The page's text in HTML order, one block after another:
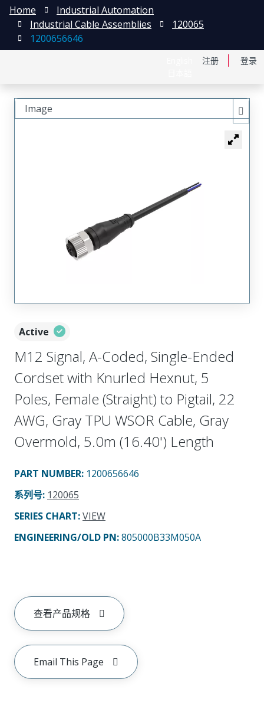
注册 登录
Home
Industrial Automation
Industrial Cable Assemblies
120065
1200656646
Active
M12 Signal, A-Coded, Single-Ended
Cordset with Knurled Hexnut, 5
Poles, Female (Straight) to Pigtail, 22
AWG, Gray TPU WSOR Cable, Gray
Overmold, 5.0m (16.40') Length
PART NUMBER: 1200656646
系列号: 120065
SERIES CHART:VIEW
ENGINEERING/OLD PN:805000B33M050A
查看产品规格
Email This Page
Image